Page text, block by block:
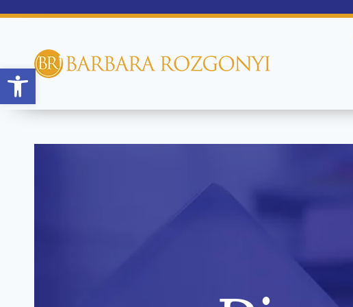
Open toolbar